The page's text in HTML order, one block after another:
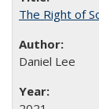
The Right of
Daniel Lee